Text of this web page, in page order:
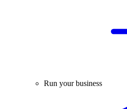
Run your business